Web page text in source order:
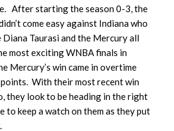
After starting the season 0-3, the
come easy against Indiana who
Taurasi and the Mercury all
most exciting WNBA finals in
Mercury’s win came in overtime
points. With their most recent win
they look to be heading in the right
to keep a watch on them as they put